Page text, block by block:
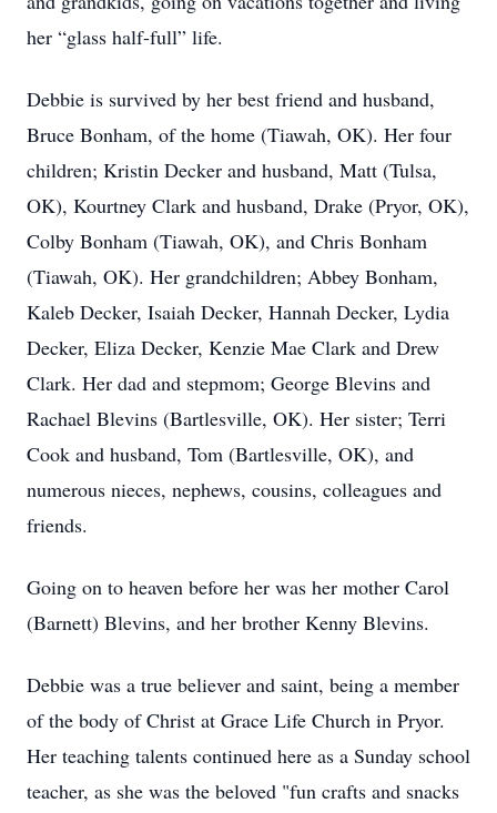
her “glass half-full” life.
Debbie is survived by her best friend and husband,
Bruce Bonham, of the home (Tiawah, OK). Her four
children; Kristin Decker and husband, Matt (Tulsa,
OK), Kourtney Clark and husband, Drake (Pryor, OK),
Colby Bonham (Tiawah, OK), and Chris Bonham
(Tiawah, OK). Her grandchildren; Abbey Bonham,
Kaleb Decker, Isaiah Decker, Hannah Decker, Lydia
Decker, Eliza Decker, Kenzie Mae Clark and Drew
Clark. Her dad and stepmom; George Blevins and
Rachael Blevins (Bartlesville, OK). Her sister; Terri
Cook and husband, Tom (Bartlesville, OK), and
numerous nieces, nephews, cousins, colleagues and
friends.
Going on to heaven before her was her mother Carol
(Barnett) Blevins, and her brother Kenny Blevins.
Debbie was a true believer and saint, being a member
of the body of Christ at Grace Life Church in Pryor.
Her teaching talents continued here as a Sunday school
teacher, as she was the beloved "fun crafts and snacks